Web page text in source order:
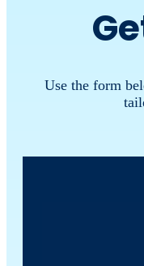
Use the form